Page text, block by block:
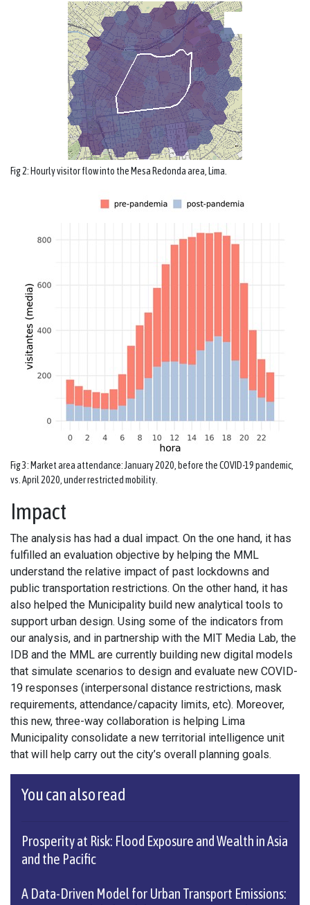
Fig 2: Hourly visitor flow into the Mesa Redonda area, Lima.
Fig 3: Market area attendance: January 2020, before the COVID-19 pandemic,
vs. April 2020, under restricted mobility.
Impact
The analysis has had a dual impact. On the one hand, it has
fulfilled an evaluation objective by helping the MML
understand the relative impact of past lockdowns and
public transportation restrictions. On the other hand, it has
also helped the Municipality build new analytical tools to
support urban design. Using some of the indicators from
our analysis, and in partnership with the MIT Media Lab, the
IDB and the MML are currently building new digital models
that simulate scenarios to design and evaluate new COVID-
19 responses (interpersonal distance restrictions, mask
requirements, attendance/capacity limits, etc). Moreover,
this new, three-way collaboration is helping Lima
Municipality consolidate a new territorial intelligence unit
that will help carry out the city’s overall planning goals.
You can also read
Prosperity at Risk: Flood Exposure and Wealth in Asia
and the Pacific
A Data-Driven Model for Urban Transport Emissions: